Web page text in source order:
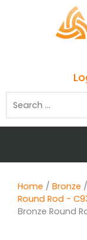
Home / Bronze /
Round Rod -
Bronze Round